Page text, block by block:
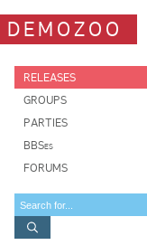
DEMOZOO
RELEASES
GROUPS
PARTIES
BBSes
FORUMS